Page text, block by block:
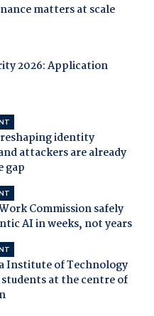
matters at scale
2026: Application
identity
attackers are already
gap
Commission safely
AI in weeks, not years
Institute of Technology
students at the centre of